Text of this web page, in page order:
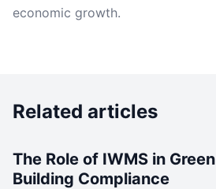
economic growth.
Related articles
The Role of IWMS in Green
Building Compliance